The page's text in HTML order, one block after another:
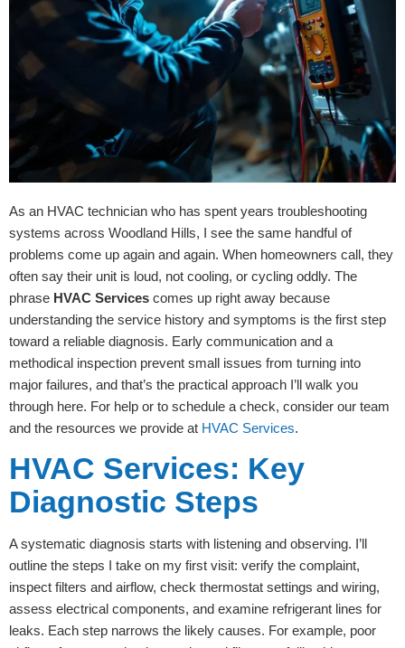
As an HVAC technician who has spent years troubleshooting
systems across Woodland Hills, I see the same handful of
problems come up again and again. When homeowners call, they
often say their unit is loud, not cooling, or cycling oddly. The
phrase HVAC Services comes up right away because
understanding the service history and symptoms is the first step
toward a reliable diagnosis. Early communication and a
methodical inspection prevent small issues from turning into
major failures, and that’s the practical approach I’ll walk you
through here. For help or to schedule a check, consider our team
and the resources we provide at HVAC Services.
HVAC Services: Key
Diagnostic Steps
A systematic diagnosis starts with listening and observing. I’ll
outline the steps I take on my first visit: verify the complaint,
inspect filters and airflow, check thermostat settings and wiring,
assess electrical components, and examine refrigerant lines for
leaks. Each step narrows the likely causes. For example, poor